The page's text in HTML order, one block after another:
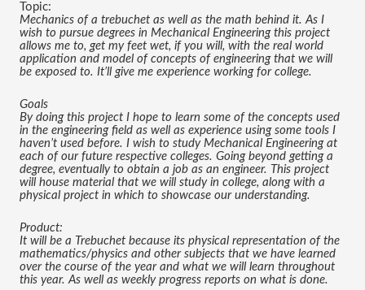
Topic:
Mechanics of a trebuchet as well as the math behind it. As I
wish to pursue degrees in Mechanical Engineering this project
allows me to, get my feet wet, if you will, with the real world
application and model of concepts of engineering that we will
be exposed to. It’ll give me experience working for college.
Goals
By doing this project I hope to learn some of the concepts used
in the engineering field as well as experience using some tools I
haven’t used before. I wish to study Mechanical Engineering at
each of our future respective colleges. Going beyond getting a
degree, eventually to obtain a job as an engineer. This project
will house material that we will study in college, along with a
physical project in which to showcase our understanding.
Product:
It will be a Trebuchet because its physical representation of the
mathematics/physics and other subjects that we have learned
over the course of the year and what we will learn throughout
this year. As well as weekly progress reports on what is done.